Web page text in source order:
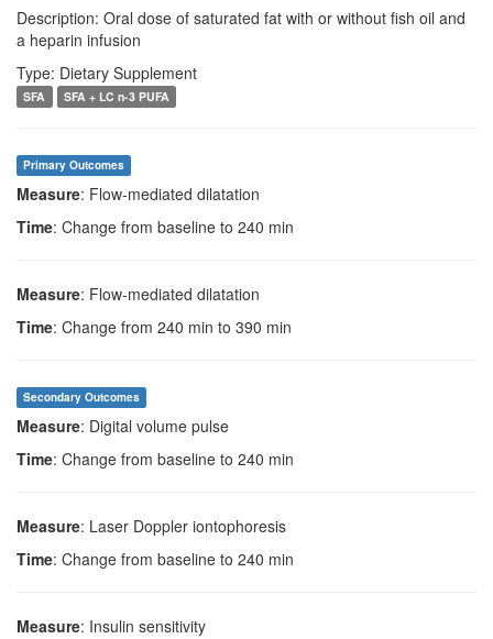
Description: Oral dose of saturated fat with or without fish oil and
a heparin infusion
Type: Dietary Supplement
SFA SFA + LC n-3 PUFA
Primary Outcomes
Measure: Flow-mediated dilatation
Time: Change from baseline to 240 min
Measure: Flow-mediated dilatation
Time: Change from 240 min to 390 min
Secondary Outcomes
Measure: Digital volume pulse
Time: Change from baseline to 240 min
Measure: Laser Doppler iontophoresis
Time: Change from baseline to 240 min
Measure: Insulin sensitivity